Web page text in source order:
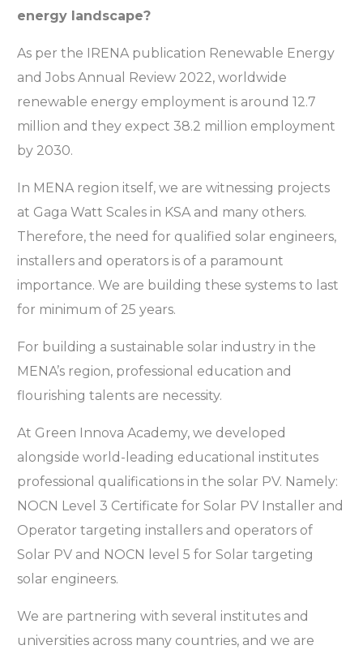
energy landscape?
As per the IRENA publication Renewable Energy
and Jobs Annual Review 2022, worldwide
renewable energy employment is around 12.7
million and they expect 38.2 million employment
by 2030.
In MENA region itself, we are witnessing projects
at Gaga Watt Scales in KSA and many others.
Therefore, the need for qualified solar engineers,
installers and operators is of a paramount
importance. We are building these systems to last
for minimum of 25 years.
For building a sustainable solar industry in the
MENA’s region, professional education and
flourishing talents are necessity.
At Green Innova Academy, we developed
alongside world-leading educational institutes
professional qualifications in the solar PV. Namely:
NOCN Level 3 Certificate for Solar PV Installer and
Operator targeting installers and operators of
Solar PV and NOCN level 5 for Solar targeting
solar engineers.
We are partnering with several institutes and
universities across many countries, and we are